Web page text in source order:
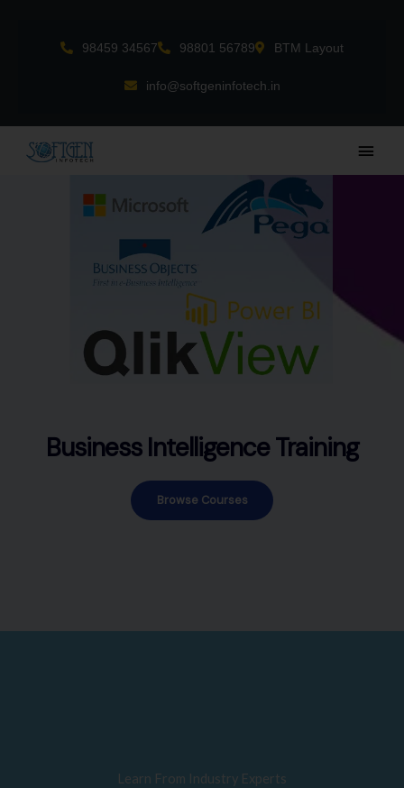
98459 34567 98801 56789 BTM Layout
info@softgeninfotech.in
Main
Business Intelligence Training
Browse Courses
Learn From Industry Experts